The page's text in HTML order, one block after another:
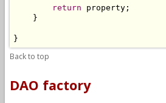
return property;
    }
Back to top
DAO factory